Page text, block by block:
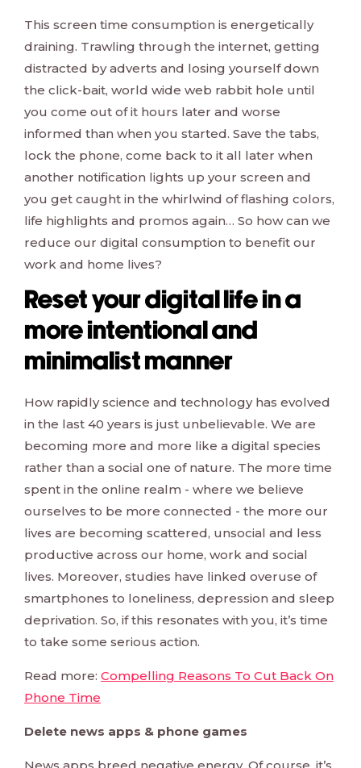
This screen time consumption is energetically
draining. Trawling through the internet, getting
distracted by adverts and losing yourself down
the click-bait, world wide web rabbit hole until
you come out of it hours later and worse
informed than when you started. Save the tabs,
lock the phone, come back to it all later when
another notification lights up your screen and
you get caught in the whirlwind of flashing colors,
life highlights and promos again… So how can we
reduce our digital consumption to benefit our
work and home lives?
Reset your digital life in a
more intentional and
minimalist manner
How rapidly science and technology has evolved
in the last 40 years is just unbelievable. We are
becoming more and more like a digital species
rather than a social one of nature. The more time
spent in the online realm - where we believe
ourselves to be more connected - the more our
lives are becoming scattered, unsocial and less
productive across our home, work and social
lives. Moreover, studies have linked overuse of
smartphones to loneliness, depression and sleep
deprivation. So, if this resonates with you, it’s time
to take some serious action.
Read more: Compelling Reasons To Cut Back On
Phone Time
Delete news apps & phone games